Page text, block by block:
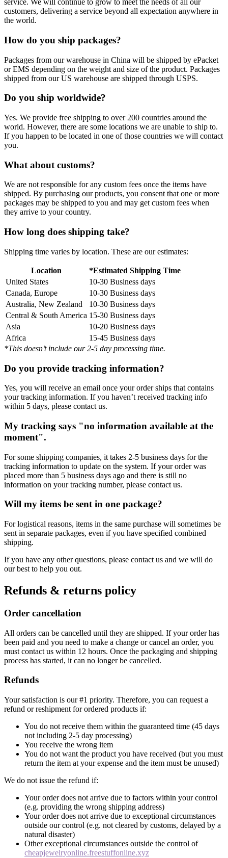
service. We will continue to grow to meet the needs of all our
customers, delivering a service beyond all expectation anywhere in
the world.
How do you ship packages?
Packages from our warehouse in China will be shipped by ePacket
or EMS depending on the weight and size of the product. Packages
shipped from our US warehouse are shipped through USPS.
Do you ship worldwide?
Yes. We provide free shipping to over 200 countries around the
world. However, there are some locations we are unable to ship to.
If you happen to be located in one of those countries we will contact
you.
What about customs?
We are not responsible for any custom fees once the items have
shipped. By purchasing our products, you consent that one or more
packages may be shipped to you and may get custom fees when
they arrive to your country.
How long does shipping take?
Shipping time varies by location. These are our estimates:
Location
*Estimated Shipping Time
United States
10-30 Business days
Canada, Europe
10-30 Business days
Australia, New Zealand
10-30 Business days
Central & South America 15-30 Business days
Asia
10-20 Business days
Africa
15-45 Business days
*This doesn’t include our 2-5 day processing time.
Do you provide tracking information?
Yes, you will receive an email once your order ships that contains
your tracking information. If you haven’t received tracking info
within 5 days, please contact us.
My tracking says "no information available at the
moment".
For some shipping companies, it takes 2-5 business days for the
tracking information to update on the system. If your order was
placed more than 5 business days ago and there is still no
information on your tracking number, please contact us.
Will my items be sent in one package?
For logistical reasons, items in the same purchase will sometimes be
sent in separate packages, even if you have specified combined
shipping.
If you have any other questions, please contact us and we will do
our best to help you out.
Refunds & returns policy
Order cancellation
All orders can be cancelled until they are shipped. If your order has
been paid and you need to make a change or cancel an order, you
must contact us within 12 hours. Once the packaging and shipping
process has started, it can no longer be cancelled.
Refunds
Your satisfaction is our #1 priority. Therefore, you can request a
refund or reshipment for ordered products if:
You do not receive them within the guaranteed time (45 days
not including 2-5 day processing)
You receive the wrong item
You do not want the product you have received (but you must
return the item at your expense and the item must be unused)
We do not issue the refund if:
Your order does not arrive due to factors within your control
(e.g. providing the wrong shipping address)
Your order does not arrive due to exceptional circumstances
outside our control (e.g. not cleared by customs, delayed by a
natural disaster)
Other exceptional circumstances outside the control of
cheapjewelryonline.freestuffonline.xyz